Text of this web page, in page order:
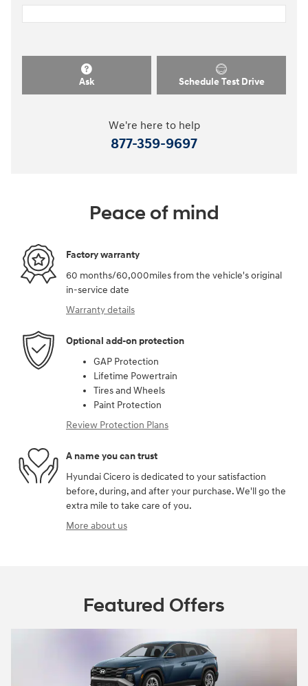
Ask Schedule Test Drive
We're here to help
877-359-9697
Peace of mind
Factory warranty
60 months/60,000miles from the vehicle's original
in-service date
Warranty details
Optional add-on protection
GAP Protection
Lifetime Powertrain
Tires and Wheels
Paint Protection
Review Protection Plans
A name you can trust
Hyundai Cicero is dedicated to your satisfaction
before, during, and after your purchase. We'll go the
extra mile to take care of you.
More about us
Featured Offers